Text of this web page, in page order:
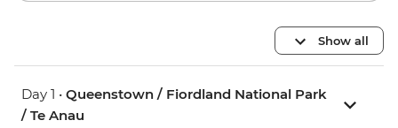
Show all
Day 1 • Queenstown / Fiordland National Park
/ Te Anau